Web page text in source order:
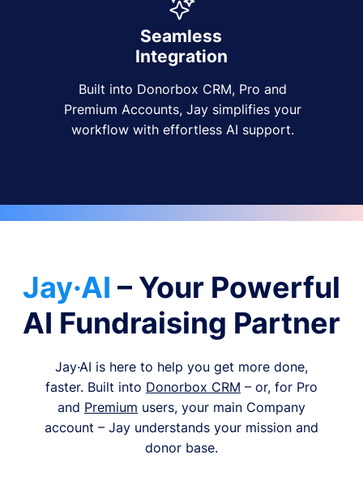
Seamless
Integration
Built into Donorbox CRM, Pro and
Premium Accounts, Jay simplifies your
workflow with effortless AI support.
Jay·AI – Your Powerful
AI Fundraising Partner
Jay·AI is here to help you get more done,
faster. Built into Donorbox CRM – or, for Pro
and Premium users, your main Company
account – Jay understands your mission and
donor base.